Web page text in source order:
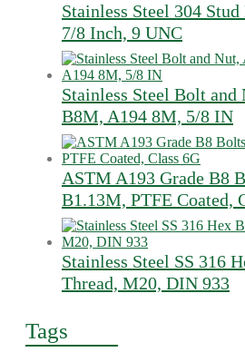
Stainless Steel 304
7/8 Inch, 9 UNC
Stainless Steel Bolt
B8M, A194 8M, 5/8 IN
ASTM A193 Grade B8
B1.13M, PTFE Coated,
Stainless Steel SS 316
Thread, M20, DIN 933
Tags